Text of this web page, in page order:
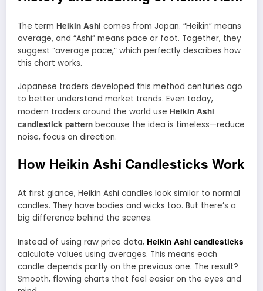
The term Heikin Ashi comes from Japan. “Heikin” means
average, and “Ashi” means pace or foot. Together, they
suggest “average pace,” which perfectly describes how
this chart works.
Japanese traders developed this method centuries ago
to better understand market trends. Even today,
modern traders around the world use Heikin Ashi
candlestick pattern because the idea is timeless—reduce
noise, focus on direction.
How Heikin Ashi Candlesticks Work
At first glance, Heikin Ashi candles look similar to normal
candles. They have bodies and wicks too. But there’s a
big difference behind the scenes.
Instead of using raw price data, Heikin Ashi candlesticks
calculate values using averages. This means each
candle depends partly on the previous one. The result?
Smooth, flowing charts that feel easier on the eyes and